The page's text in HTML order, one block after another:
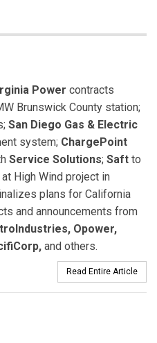
Power contracts
Brunswick County station;
San Diego Gas & Electric
system; ChargePoint
Service Solutions; Saft to
High Wind project in
plans for California
and announcements from
Opower,
and others.
Read Entire Article